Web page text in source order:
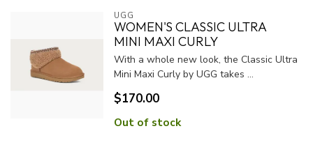
UGG
WOMEN'S CLASSIC ULTRA
MINI MAXI CURLY
With a whole new look, the Classic Ultra
Mini Maxi Curly by UGG takes ...
$170.00
Out of stock